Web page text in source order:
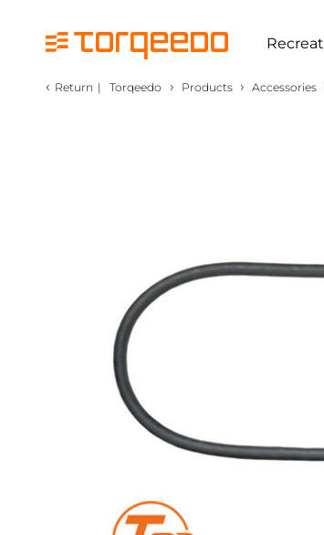
‹ Return | Torqeedo › Products › Accessories